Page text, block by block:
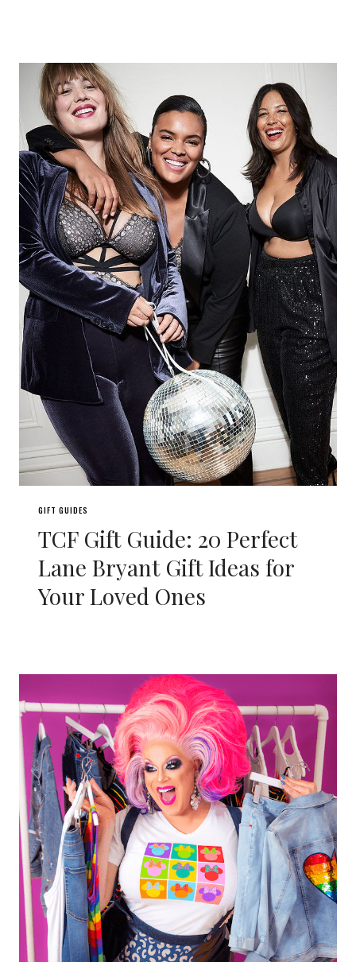
GIFT GUIDES
TCF Gift Guide: 20 Perfect
Lane Bryant Gift Ideas for
Your Loved Ones